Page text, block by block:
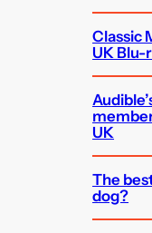
Classic
UK Blu-
UK
The
dog?